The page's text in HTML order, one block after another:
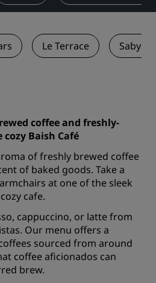
Le Terrace Sabya
coffee and freshly-
Baish Café
of freshly brewed coffee
of baked goods. Take a
at one of the sleek
cafe.
cappuccino, or latte from
Our menu offers a
sourced from around
coffee aficionados can
brew.